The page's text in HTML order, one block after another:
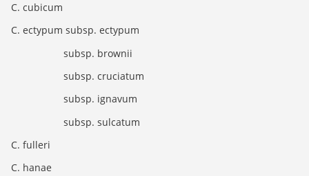
C. cubicum
C. ectypum subsp. ectypum
subsp. brownii
subsp. cruciatum
subsp. ignavum
subsp. sulcatum
C. fulleri
C. hanae